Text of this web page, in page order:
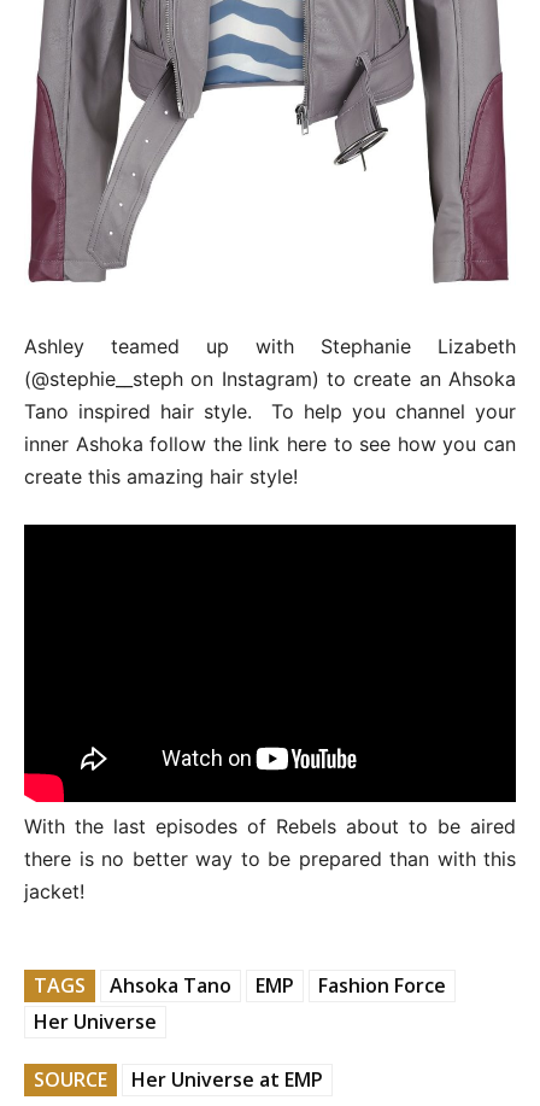
Ashley teamed up with Stephanie Lizabeth
(@stephie__steph on Instagram) to create an Ahsoka
Tano inspired hair style. To help you channel your
inner Ashoka follow the link here to see how you can
create this amazing hair style!
With the last episodes of Rebels about to be aired
there is no better way to be prepared than with this
jacket!
TAGS Ahsoka Tano EMP
Fashion Force
Her Universe
SOURCE Her Universe at EMP